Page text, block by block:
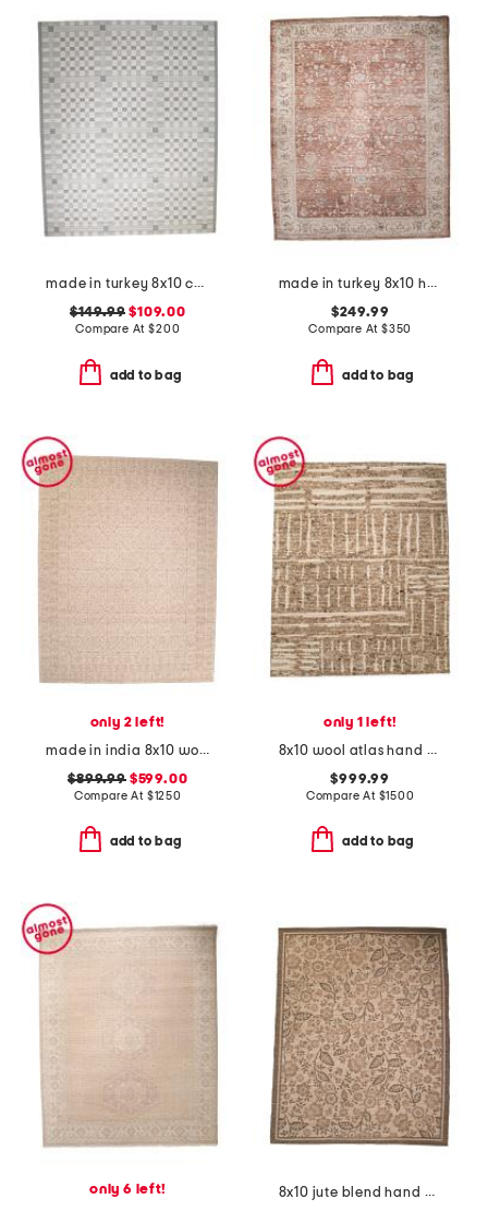
made in turkey 8x10 checkered indoor outdoor area rug
$149.99 $109.00
Compare At$200
add to bag
made in turkey 8x10 heritage windsor area rug
$249.99
Compare At $350
add to bag
only 2 left!
made in india 8x10 wool cotton blend novi area rug
$899.99$599.00
Compare At $1250
add to bag
only 1 left!
8x10 wool atlas hand knotted rug
$999.99
Compare At $1500
add to bag
only 6 left!
8x10 jute blend hand woven floral rue area rug